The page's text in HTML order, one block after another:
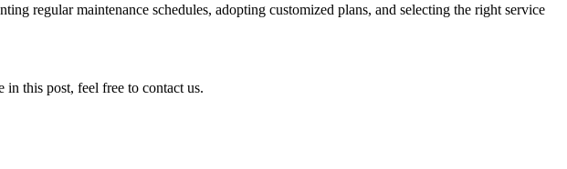
regular maintenance schedules, adopting customized plans, and selecting the right service
this post, feel free to contact us.